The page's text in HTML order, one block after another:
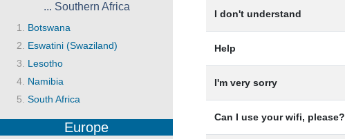
... Southern Africa
Botswana
Eswatini (Swaziland)
Lesotho
Namibia
South Africa
Europe
I don't understand
Help
I'm very sorry
Can I use your wifi, please?